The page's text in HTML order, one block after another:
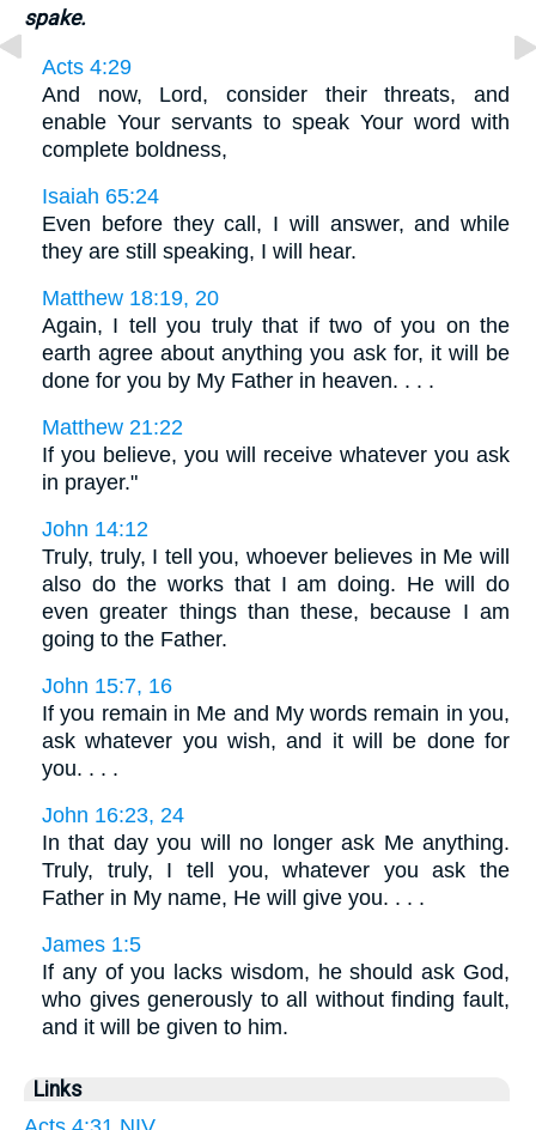
spake.
Acts 4:29
And now, Lord, consider their threats, and
enable Your servants to speak Your word with
complete boldness,
Isaiah 65:24
Even before they call, I will answer, and while
they are still speaking, I will hear.
Matthew 18:19, 20
Again, I tell you truly that if two of you on the
earth agree about anything you ask for, it will be
done for you by My Father in heaven. . . .
Matthew 21:22
If you believe, you will receive whatever you ask
in prayer."
John 14:12
Truly, truly, I tell you, whoever believes in Me will
also do the works that I am doing. He will do
even greater things than these, because I am
going to the Father.
John 15:7, 16
If you remain in Me and My words remain in you,
ask whatever you wish, and it will be done for
you. . . .
John 16:23, 24
In that day you will no longer ask Me anything.
Truly, truly, I tell you, whatever you ask the
Father in My name, He will give you. . . .
James 1:5
If any of you lacks wisdom, he should ask God,
who gives generously to all without finding fault,
and it will be given to him.
Links